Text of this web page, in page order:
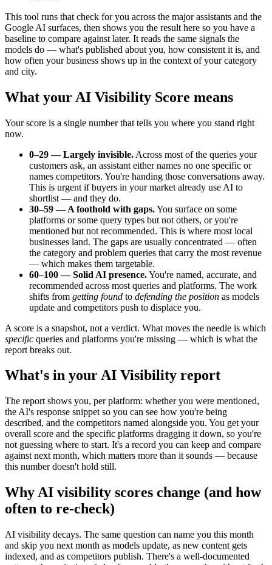
This tool runs that check for you across the major assistants and the
Google AI surfaces, then shows you the result here so you have a
baseline to compare against later. It reads the same signals the
models do — what's published about you, how consistent it is, and
how often your business shows up in the context of your category
and city.
What your AI Visibility Score means
Your score is a single number that tells you where you stand right
now.
0–29 — Largely invisible. Across most of the queries your
customers ask, an assistant either names no one specific or
names competitors. You're handing those conversations away.
This is urgent if buyers in your market already use AI to
shortlist — and they do.
30–59 — A foothold with gaps.You surface on some
platforms or some query types but not others, or you're
mentioned but not recommended. This is where most local
businesses land. The gaps are usually concentrated — often
the category and problem queries that carry the most revenue
— which makes them targetable.
60–100 — Solid AI presence.You're named, accurate, and
recommended across most queries and platforms. The work
shifts from getting found to defending the position as models
update and competitors push to displace you.
A score is a snapshot, not a verdict. What moves the needle is which
specific queries and platforms you're missing — which is what the
report breaks out.
What's in your AI Visibility report
The report shows you, per platform: whether you were mentioned,
the AI's response snippet so you can see how you're being
described, and the competitors named alongside you. You get your
overall score and the specific platforms dragging it down, so you're
not guessing where to start. It's a record you can keep and compare
against next month, which matters more than it sounds — because
this number doesn't hold still.
Why AI visibility scores change (and how
often to re-check)
AI visibility decays. The same question can name you this month
and skip you next month as models update, as new content gets
indexed, and as competitors publish. There's a well-documented